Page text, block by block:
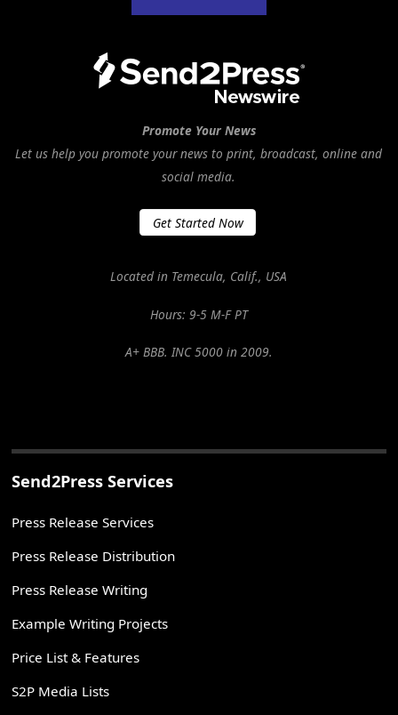
Promote Your News
Let us help you promote your news to print, broadcast, online and
social media.
Get Started Now
Located in Temecula, Calif., USA
Hours: 9-5 M-F PT
A+ BBB. INC 5000 in 2009.
Send2Press Services
Press Release Services
Press Release Distribution
Press Release Writing
Example Writing Projects
Price List & Features
S2P Media Lists